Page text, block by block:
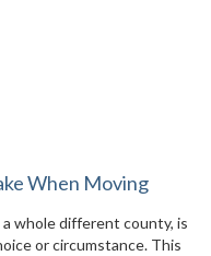
When Moving
whole different county, is
or circumstance. This